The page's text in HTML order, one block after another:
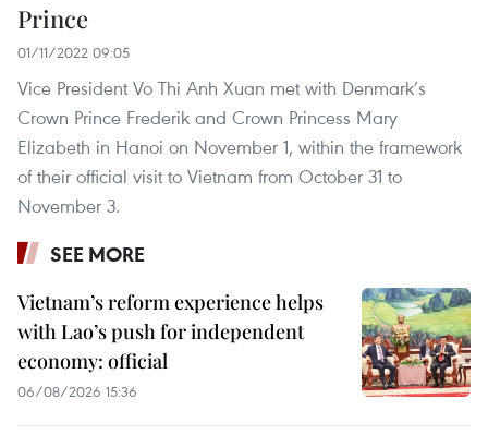
Prince
01/11/2022 09:05
Vice President Vo Thi Anh Xuan met with Denmark’s
Crown Prince Frederik and Crown Princess Mary
Elizabeth in Hanoi on November 1, within the framework
of their official visit to Vietnam from October 31 to
November 3.
SEE MORE
Vietnam’s reform experience helps
with Lao’s push for independent
economy: official
06/08/2026 15:36